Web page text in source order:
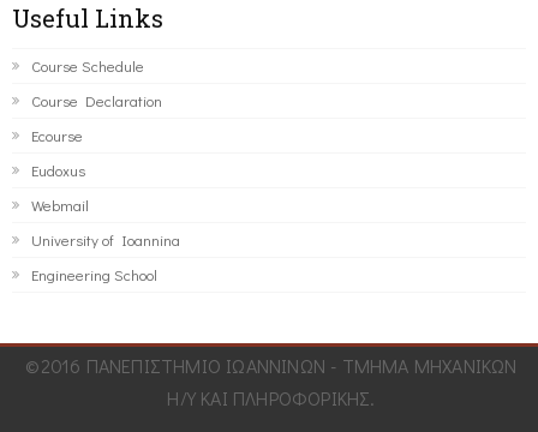
Useful Links
Course Schedule
Course Declaration
Ecourse
Eudoxus
Webmail
University of Ioannina
Engineering School
©2016 ΠΑΝΕΠΙΣΤΗΜΙΟ ΙΩΑΝΝΙΝΩΝ - ΤΜΗΜΑ ΜΗΧΑΝΙΚΩΝ
Η/Υ ΚΑΙ ΠΛΗΡΟΦΟΡΙΚΗΣ.